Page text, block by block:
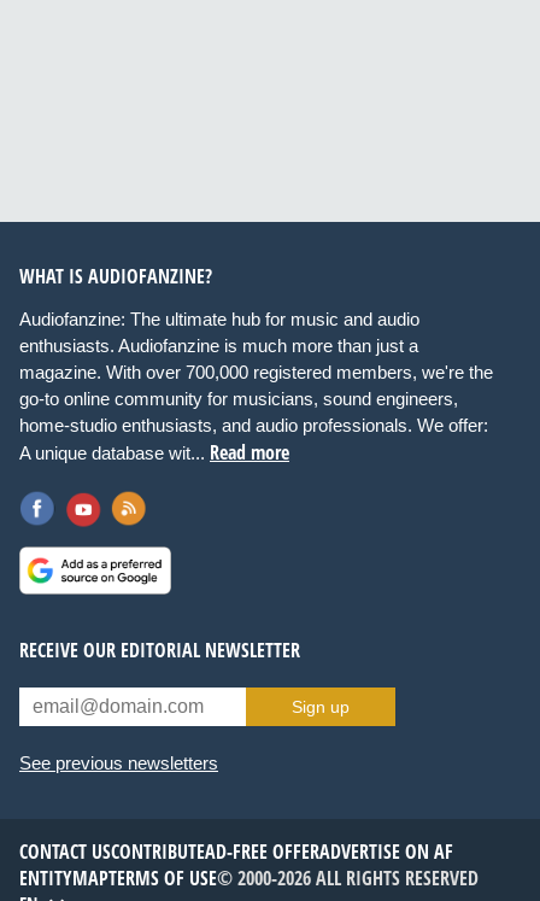
WHAT IS AUDIOFANZINE?
Audiofanzine: The ultimate hub for music and audio
enthusiasts. Audiofanzine is much more than just a
magazine. With over 700,000 registered members, we're the
go-to online community for musicians, sound engineers,
home-studio enthusiasts, and audio professionals. We offer:
A unique database wit... Read more
RECEIVE OUR EDITORIAL NEWSLETTER
Sign up
See previous newsletters
CONTACT USCONTRIBUTEAD-FREE OFFERADVERTISE ON AF
ENTITYMAPTERMS OF USE© 2000-2026 ALL RIGHTS RESERVED